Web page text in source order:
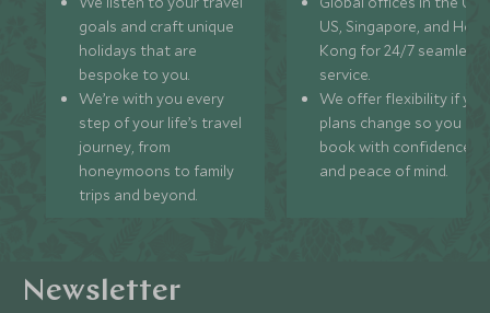
goals and craft unique
holidays that are
bespoke to you.
We’re with you every
step of your life’s travel
journey, from
honeymoons to family
trips and beyond.
US, Singapore, and
Kong for 24/7 seamless
service.
We offer flexibility if
plans change so you can
book with confidence
and peace of mind.
Newsletter